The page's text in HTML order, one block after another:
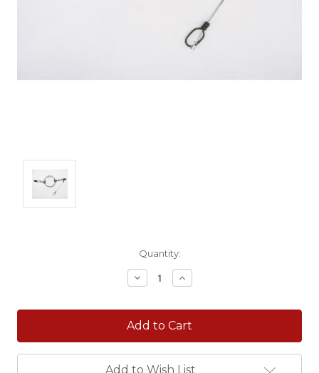
Quantity:
Decrease
Quantity:
Increase
Quantity:
Add to Wish List